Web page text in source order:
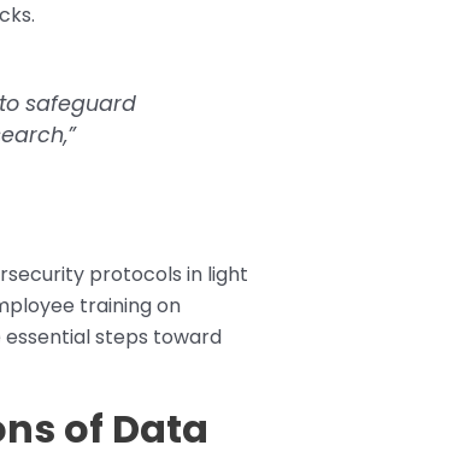
safeguard
protocols in light
training on
steps toward
of Data